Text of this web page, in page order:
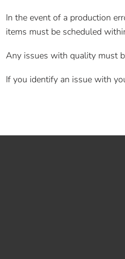
In the event of a production
items must be scheduled
Any issues with quality must
If you identify an issue with